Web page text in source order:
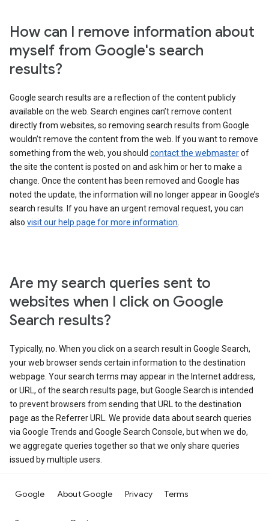
How can I remove information about
myself from Google's search
results?
Google search results are a reflection of the content publicly
available on the web. Search engines can’t remove content
directly from websites, so removing search results from Google
wouldn’t remove the content from the web. If you want to remove
something from the web, you should contact the webmasterof
the site the content is posted on and ask him or her to make a
change. Once the content has been removed and Google has
noted the update, the information will no longer appear in Google’s
search results. If you have an urgent removal request, you can
also visit our help page for more information
Are my search queries sent to
websites when I click on Google
Search results?
Typically, no. When you click on a search result in Google Search,
your web browser sends certain information to the destination
webpage. Your search terms may appear in the Internet address,
or URL, of the search results page, but Google Search is intended
to prevent browsers from sending that URL to the destination
page as the Referrer URL. We provide data about search queries
via Google Trends and Google Search Console, but when we do,
we aggregate queries together so that we only share queries
issued by multiple users.
Google About Google Privacy Terms